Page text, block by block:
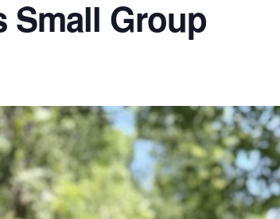
Small Group